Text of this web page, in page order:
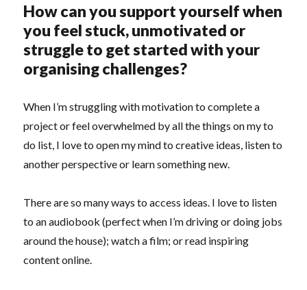
How can you support yourself when
you feel stuck, unmotivated or
struggle to get started with your
organising challenges?
When I’m struggling with motivation to complete a
project or feel overwhelmed by all the things on my to
do list, I love to open my mind to creative ideas, listen to
another perspective or learn something new.
There are so many ways to access ideas. I love to listen
to an audiobook (perfect when I’m driving or doing jobs
around the house); watch a film; or read inspiring
content online.